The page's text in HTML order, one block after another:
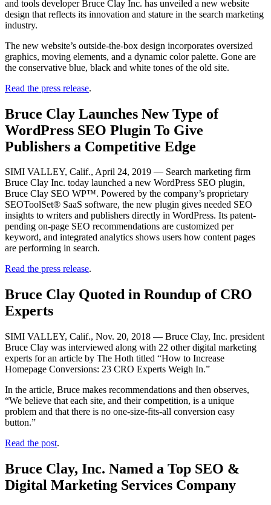
and tools developer Bruce Clay Inc. has unveiled a new website
design that reflects its innovation and stature in the search marketing
industry.
The new website’s outside-the-box design incorporates oversized
graphics, moving elements, and a dynamic color palette. Gone are
the conservative blue, black and white tones of the old site.
Read the press release.
Bruce Clay Launches New Type of
WordPress SEO Plugin To Give
Publishers a Competitive Edge
SIMI VALLEY, Calif., April 24, 2019 — Search marketing firm
Bruce Clay Inc. today launched a new WordPress SEO plugin,
Bruce Clay SEO WP™. Powered by the company’s proprietary
SEOToolSet® SaaS software, the new plugin gives needed SEO
insights to writers and publishers directly in WordPress. Its patent-
pending on-page SEO recommendations are customized per
keyword, and integrated analytics shows users how content pages
are performing in search.
Read the press release.
Bruce Clay Quoted in Roundup of CRO
Experts
SIMI VALLEY, Calif., Nov. 20, 2018 — Bruce Clay, Inc. president
Bruce Clay was interviewed along with 22 other digital marketing
experts for an article by The Hoth titled “How to Increase
Homepage Conversions: 23 CRO Experts Weigh In.”
In the article, Bruce makes recommendations and then observes,
“We believe that each site, and their competition, is a unique
problem and that there is no one-size-fits-all conversion easy
button.”
Read the post.
Bruce Clay, Inc. Named a Top SEO &
Digital Marketing Services Company